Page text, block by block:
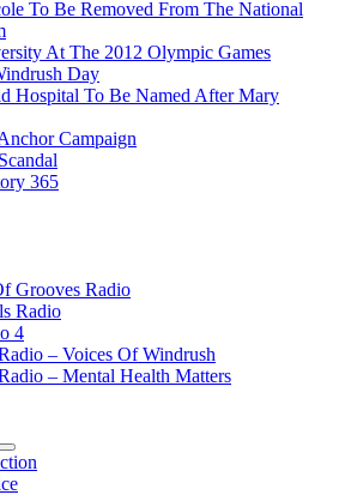
To Be Removed From The National
At The 2012 Olympic Games
Day
Hospital To Be Named After Mary
Campaign
365
Grooves Radio
Radio
4
– Voices Of Windrush
– Mental Health Matters
Show
sub
menu